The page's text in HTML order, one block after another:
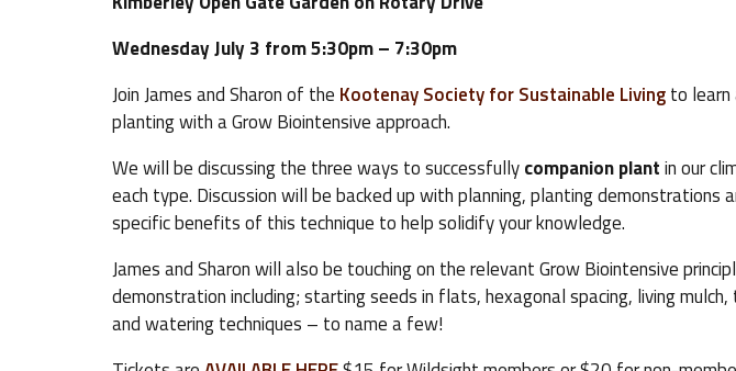
Wednesday July 3 from 5:30pm – 7:30pm
Join James and Sharon of the Kootenay Society for Sustainable Livingto learn
planting with a Grow Biointensive approach.
We will be discussing the three ways to successfullycompanion plantin our
each type. Discussion will be backed up with planning, planting demonstrations
specific benefits of this technique to help solidify your knowledge.
James and Sharon will also be touching on the relevant Grow Biointensive
demonstration including; starting seeds in flats, hexagonal spacing, living
and watering techniques – to name a few!